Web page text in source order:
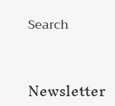
Search
Newsletter